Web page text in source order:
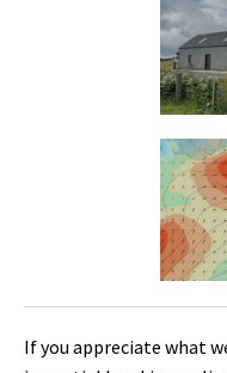
If you appreciate what